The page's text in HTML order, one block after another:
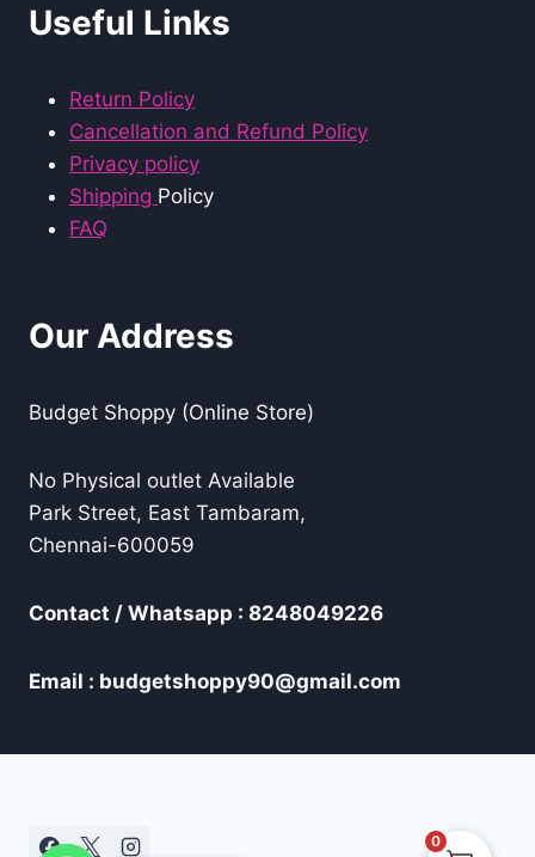
Useful Links
Return Policy
Cancellation and Refund Policy
Privacy policy
Shipping Policy
FAQ
Our Address
Budget Shoppy (Online Store)
No Physical outlet Available
Park Street, East Tambaram,
Chennai-600059
Contact / Whatsapp : 8248049226
Email : budgetshoppy90@gmail.com
0